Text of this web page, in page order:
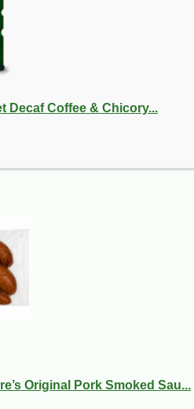
Decaf Coffee & Chicory...
Original Pork Smoked Sau...